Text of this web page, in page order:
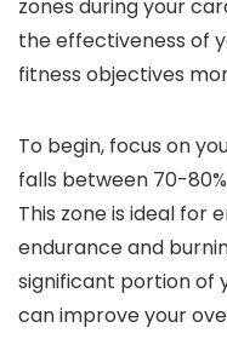
zones during your
the effectiveness of
fitness objectives
To begin, focus on
falls between 70-
This zone is ideal for
endurance and
significant portion of
can improve your